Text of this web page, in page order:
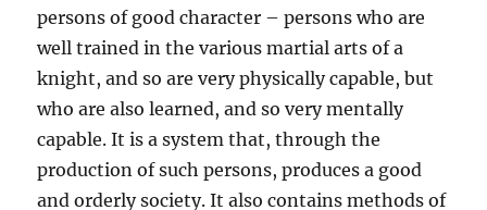
persons of good character – persons who are
well trained in the various martial arts of a
knight, and so are very physically capable, but
who are also learned, and so very mentally
capable. It is a system that, through the
production of such persons, produces a good
and orderly society. It also contains methods of